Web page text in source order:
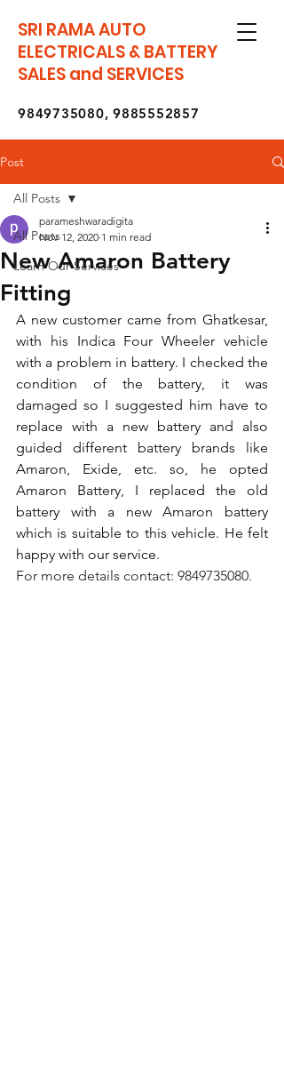
SRI RAMA AUTO
ELECTRICALS & BATTERY
SALES and SERVICES
9849735080, 9885552857
Post
All Posts
Learn Our Services
All Posts
New Amaron Battery
Fitting
parameshwaradigita
Nov 12, 2020 1 min read
A new customer came from Ghatkesar,
with his Indica Four Wheeler vehicle
with a problem in battery. I checked the
condition of the battery, it was
damaged so I suggested him have to
replace with a new battery and also
guided different battery brands like
Amaron, Exide, etc. so, he opted
Amaron Battery, I replaced the old
battery with a new Amaron battery
which is suitable to this vehicle. He felt
happy with our service.
For more details contact: 9849735080.